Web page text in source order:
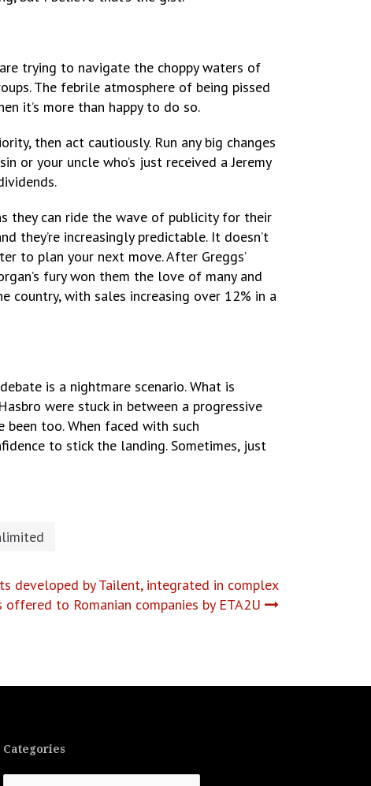
trying to navigate the choppy waters of
The febrile atmosphere of being pissed
it’s more than happy to do so.
then act cautiously. Run any big changes
or your uncle who’s just received a Jeremy
they can ride the wave of publicity for their
they’re increasingly predictable. It doesn’t
to plan your next move. After Greggs’
fury won them the love of many and
country, with sales increasing over 12% in a
is a nightmare scenario. What is
were stuck in between a progressive
too. When faced with such
to stick the landing. Sometimes, just
developed by Tailent, integrated in complex
offered to Romanian companies by ETA2U
Categories